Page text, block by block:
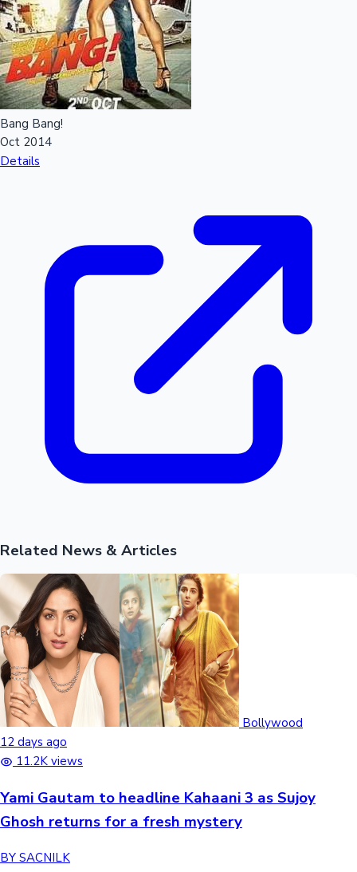
Bang Bang!
Oct 2014
Details
Related News & Articles
Bollywood
12 days ago
11.2K views
Yami Gautam to headline Kahaani 3 as Sujoy
Ghosh returns for a fresh mystery
BY SACNILK